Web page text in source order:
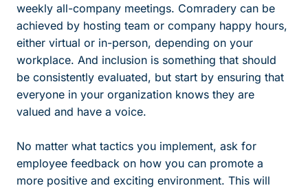
weekly all-company meetings. Comradery can be
achieved by hosting team or company happy hours,
either virtual or in-person, depending on your
workplace. And inclusion is something that should
be consistently evaluated, but start by ensuring that
everyone in your organization knows they are
valued and have a voice.
No matter what tactics you implement, ask for
employee feedback on how you can promote a
more positive and exciting environment. This will